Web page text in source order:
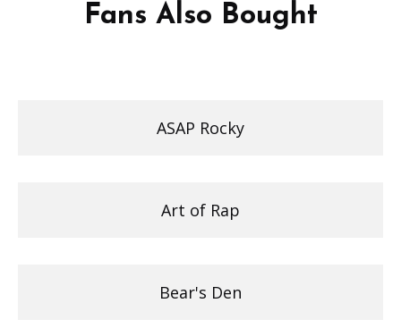
Fans Also Bought
ASAP Rocky
Art of Rap
Bear's Den